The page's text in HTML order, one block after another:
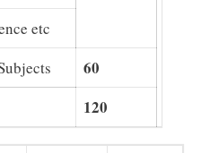
etc
60
120